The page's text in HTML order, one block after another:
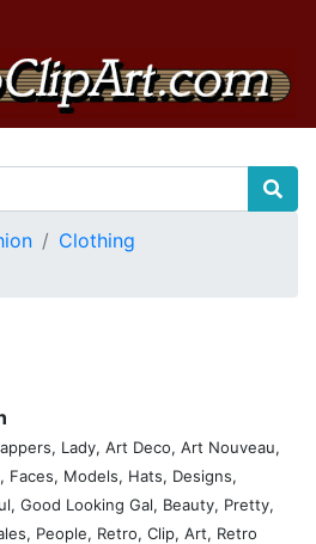
Clothing
Lady, Art Deco, Art Nouveau,
Faces, Models, Hats, Designs,
Good Looking Gal, Beauty, Pretty,
People, Retro, Clip, Art, Retro